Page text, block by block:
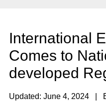
International
Comes to
developed
Updated: June 4, 2024